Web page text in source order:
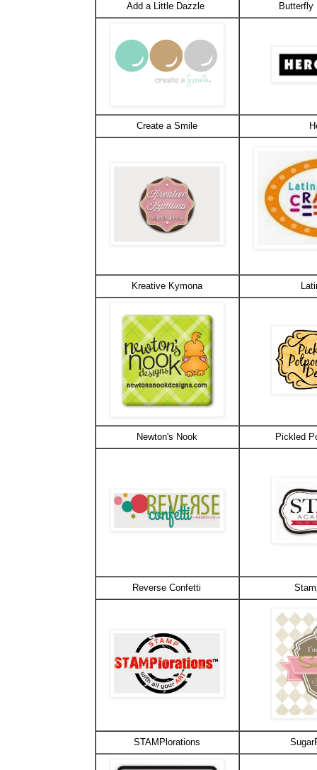
Add a Little Dazzle Butterfly
Create a Smile
Kreative Kymona
Newton's Nook Pickled
Reverse Confetti
STAMPlorations